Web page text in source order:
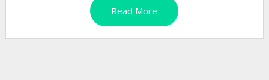
Read More